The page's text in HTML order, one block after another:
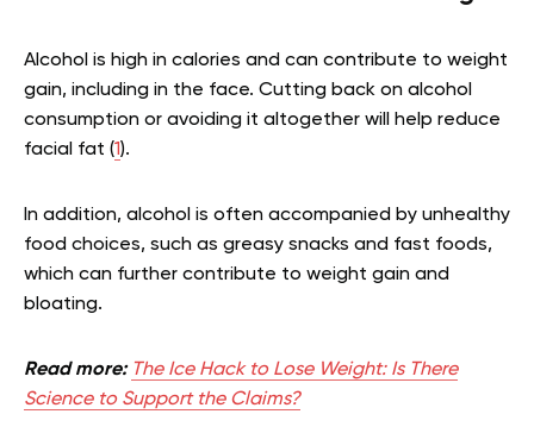
Alcohol is high in calories and can contribute to weight
gain, including in the face. Cutting back on alcohol
consumption or avoiding it altogether will help reduce
facial fat (1).
In addition, alcohol is often accompanied by unhealthy
food choices, such as greasy snacks and fast foods,
which can further contribute to weight gain and
bloating.
Read more: The Ice Hack to Lose Weight: Is There
Science to Support the Claims?